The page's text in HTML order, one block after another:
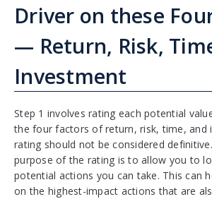
Driver on these
— Return, Risk,
Investment
Step 1 involves rating each potential
the four factors of return, risk, time, and
rating should not be considered
purpose of the rating is to allow you to
potential actions you can take. This can
on the highest-impact actions that are